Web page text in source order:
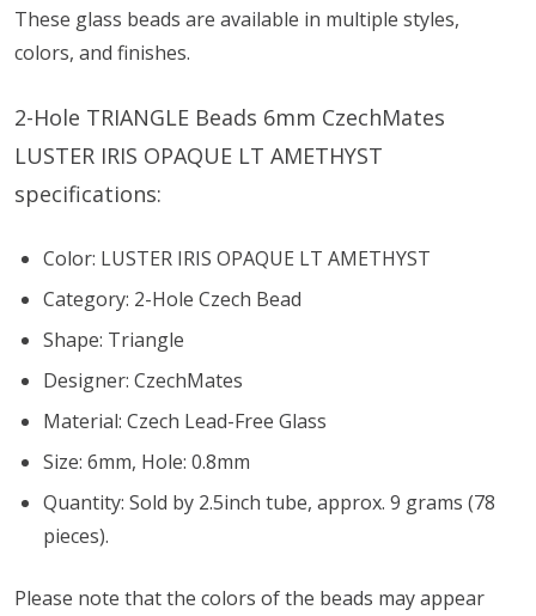
These glass beads are available in multiple styles,
colors, and finishes.
2-Hole TRIANGLE Beads 6mm CzechMates
LUSTER IRIS OPAQUE LT AMETHYST
specifications:
Color: LUSTER IRIS OPAQUE LT AMETHYST
Category: 2-Hole Czech Bead
Shape: Triangle
Designer: CzechMates
Material: Czech Lead-Free Glass
Size: 6mm, Hole: 0.8mm
Quantity: Sold by 2.5inch tube, approx. 9 grams (78
pieces).
Please note that the colors of the beads may appear